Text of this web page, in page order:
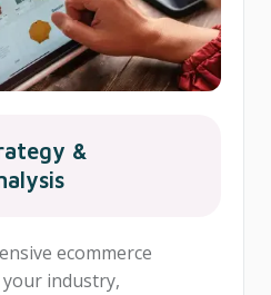
&
ecommerce
industry,